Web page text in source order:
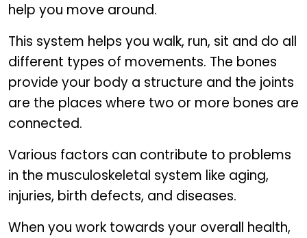
help you move around.
This system helps you walk, run, sit and do all
different types of movements. The bones
provide your body a structure and the joints
are the places where two or more bones are
connected.
Various factors can contribute to problems
in the musculoskeletal system like aging,
injuries, birth defects, and diseases.
When you work towards your overall health,